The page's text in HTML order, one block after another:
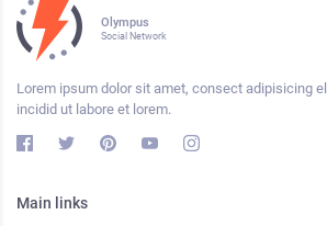
Olympus
Social Network
Lorem ipsum dolor sit amet, consect adipisicing
incidid ut labore et lorem.
Main links